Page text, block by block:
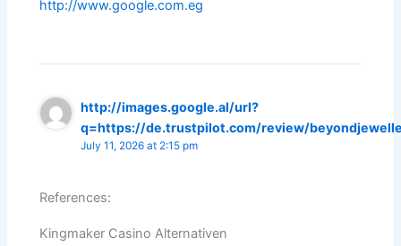
http://www.google.com.eg
http://images.google.al/url?
q=https://de.trustpilot.com/review/
July 11, 2026 at 2:15 pm
References:
Kingmaker Casino Alternativen